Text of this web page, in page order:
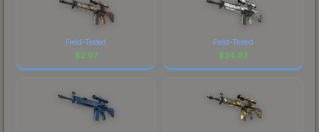
Field-Tested
$2.07
Field-Tested
$24.93